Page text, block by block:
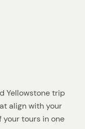
Yellowstone trip
align with your
tours in one